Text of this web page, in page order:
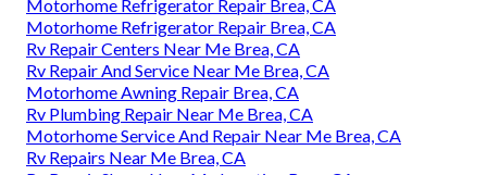
Motorhome Refrigerator Repair Brea, CA
Motorhome Refrigerator Repair Brea, CA
Rv Repair Centers Near Me Brea, CA
Rv Repair And Service Near Me Brea, CA
Motorhome Awning Repair Brea, CA
Rv Plumbing Repair Near Me Brea, CA
Motorhome Service And Repair Near Me Brea, CA
Rv Repairs Near Me Brea, CA